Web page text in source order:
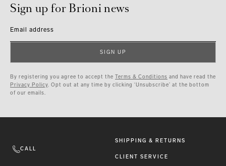
Sign up for Brioni news
Email address
SIGN UP
By registering you agree to accept the Terms & Conditions and have read the
Privacy Policy. Opt out at any time by clicking ‘Unsubscribe’ at the bottom
of our emails.
CALL
SHIPPING & RETURNS
CLIENT SERVICE